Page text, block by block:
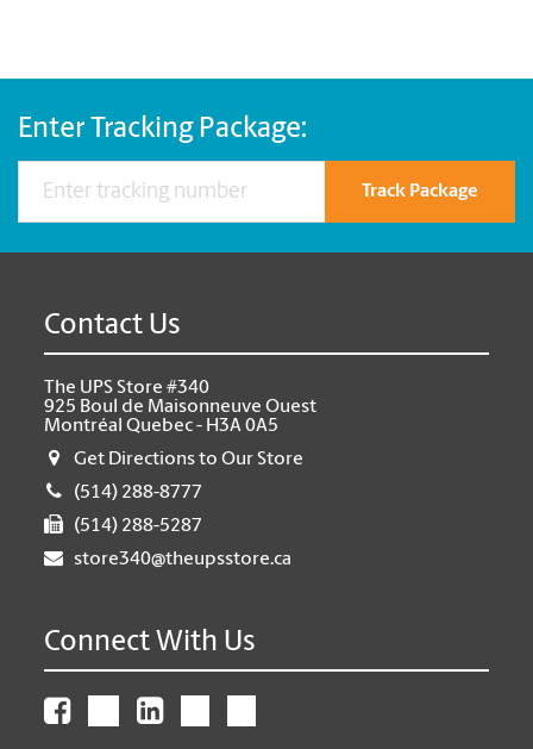
Enter Tracking Package:
Track Package
Contact Us
The UPS Store #340
925 Boul de Maisonneuve Ouest
Montréal Quebec - H3A 0A5
Get Directions to Our Store
(514) 288-8777
(514) 288-5287
store340@theupsstore.ca
Connect With Us